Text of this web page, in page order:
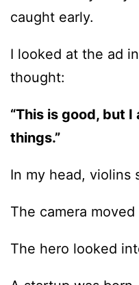
caught early.
I looked at the ad
thought:
“This is good, but
things.”
In my head, violins
The camera
The hero looked